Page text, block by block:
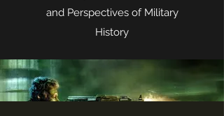
and Perspectives of Military
History